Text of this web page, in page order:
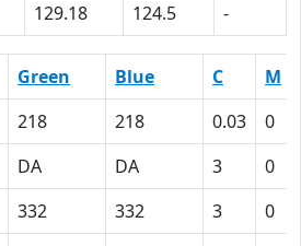
129.18 124.5 -
Green Blue C M
218 218 0.03 0
DA DA 3 0
332 332 3 0